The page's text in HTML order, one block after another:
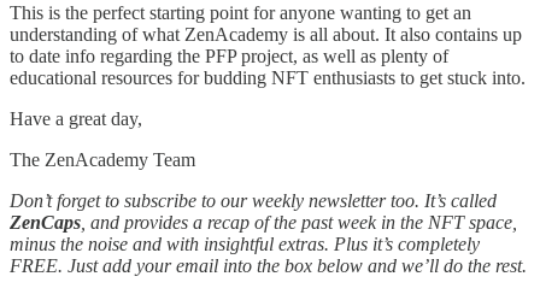
This is the perfect starting point for anyone wanting to get an
understanding of what ZenAcademy is all about. It also contains up
to date info regarding the PFP project, as well as plenty of
educational resources for budding NFT enthusiasts to get stuck into.
Have a great day,
The ZenAcademy Team
Don’t forget to subscribe to our weekly newsletter too. It’s called
ZenCaps , and provides a recap of the past week in the NFT space,
minus the noise and with insightful extras. Plus it’s completely
FREE. Just add your email into the box below and we’ll do the rest.